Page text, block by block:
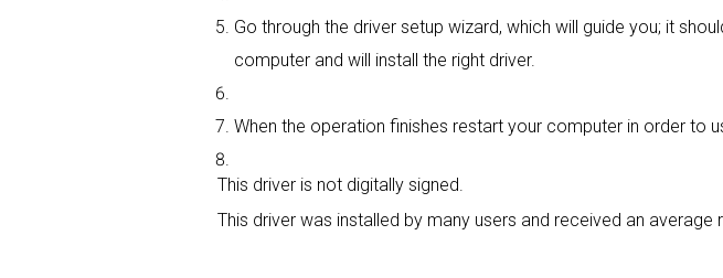
Go through the driver setup wizard, which will guide you; it
computer and will install the right driver.
When the operation finishes restart your computer in order to
This driver is not digitally signed.
This driver was installed by many users and received an average